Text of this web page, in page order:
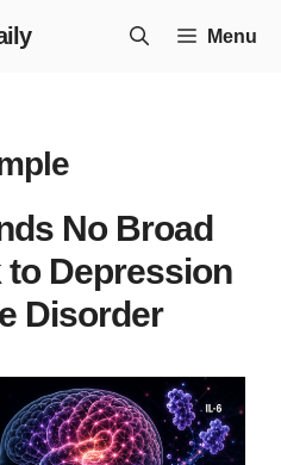
Menu
No Broad
Depression
Disorder